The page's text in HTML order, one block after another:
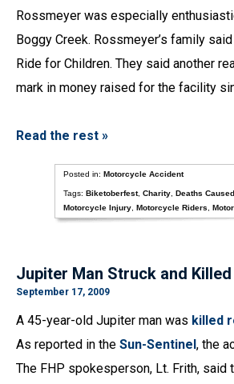
Rossmeyer was especially
Boggy Creek. Rossmeyer’s family
Ride for Children. They said another
mark in money raised for the facility
Read the rest »
Posted in: Motorcycle Accident
Tags: Biketoberfest, Charity, Deaths
Motorcycle Injury, Motorcycle Riders
Jupiter Man Struck and
September 17, 2009
A 45-year-old Jupiter man was killed
As reported in the Sun-Sentinel, the
The FHP spokesperson, Lt. Frith,